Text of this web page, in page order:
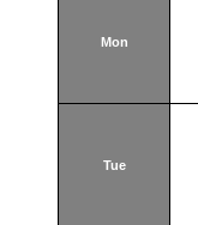
Mon
Tue